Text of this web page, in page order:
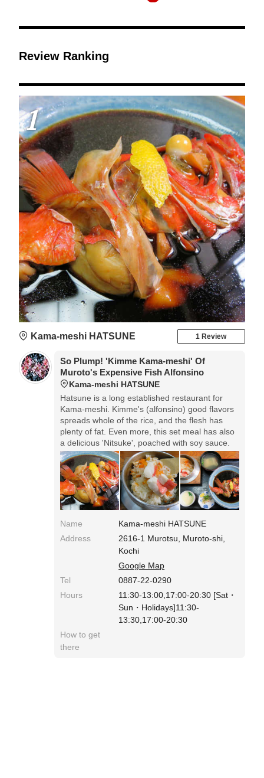
Review Ranking
1
Kama-meshi HATSUNE 1 Review
So Plump! 'Kimme Kama-meshi' Of
Muroto's Expensive Fish Alfonsino
Kama-meshi HATSUNE
Hatsune is a long established restaurant for
Kama-meshi. Kimme's (alfonsino) good flavors
spreads whole of the rice, and the flesh has
plenty of fat. Even more, this set meal has also
a delicious 'Nitsuke', poached with soy sauce.
Name
Kama-meshi HATSUNE
Address
2616-1 Murotsu, Muroto-shi,
Kochi
Google Map
Tel
0887-22-0290
Hours
11:30-13:00,17:00-20:30 [Sat・
Sun・Holidays]11:30-
13:30,17:00-20:30
How to get
there